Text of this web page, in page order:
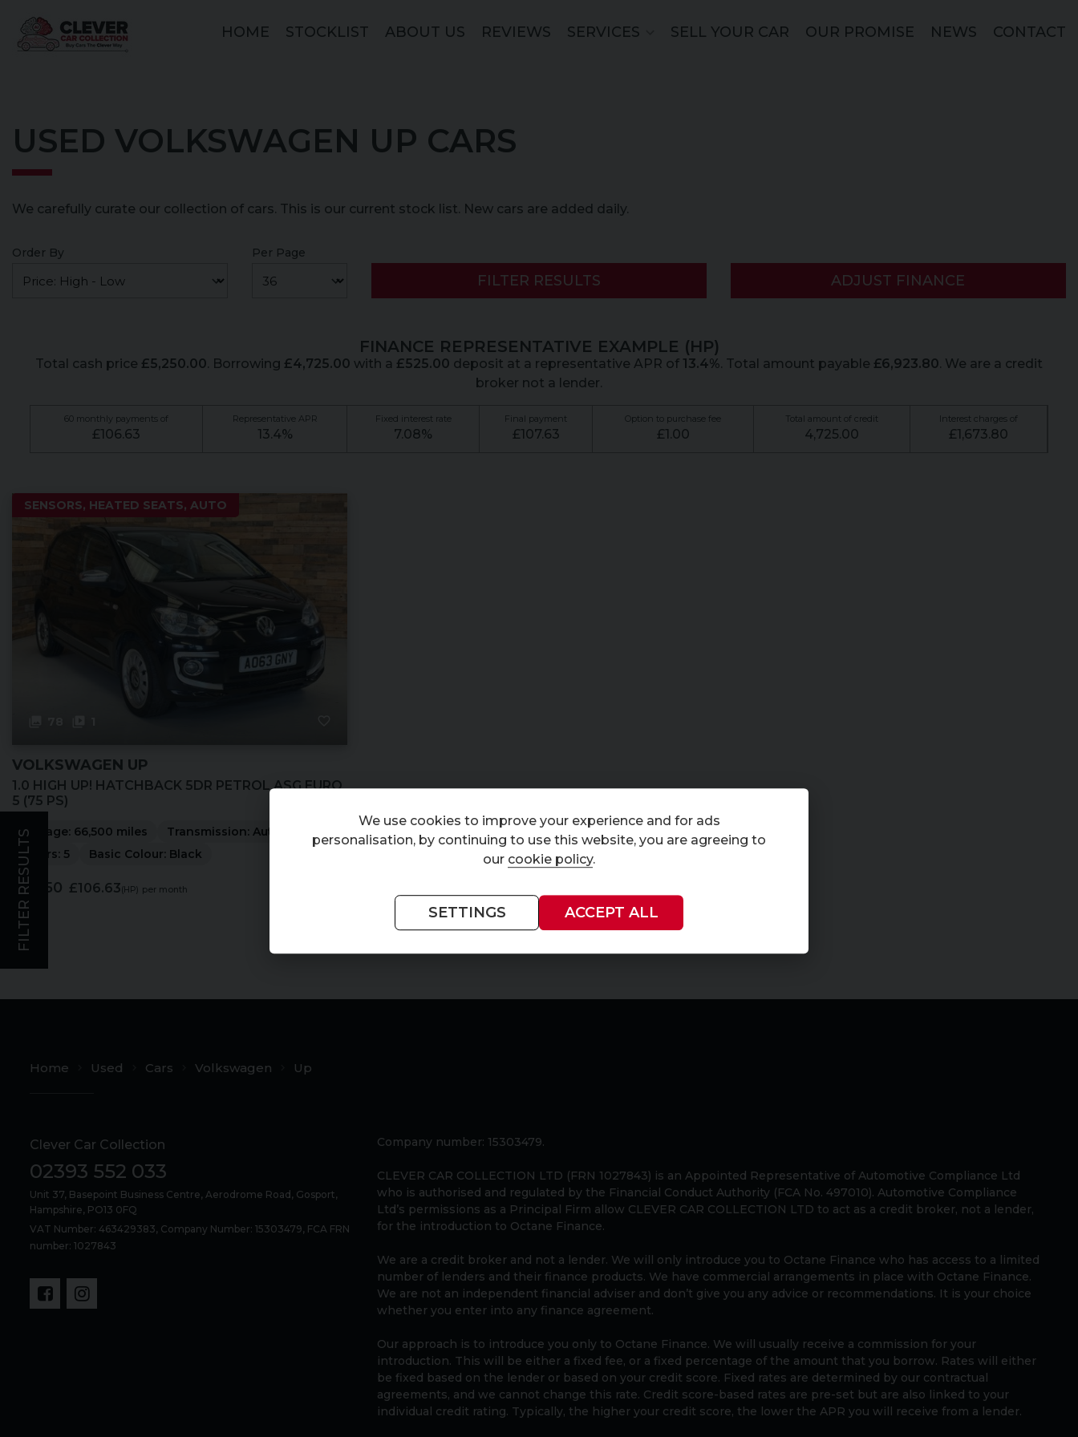
HOME STOCKLIST ABOUT US REVIEWS SERVICES SELL YOUR CAR OUR PROMISE NEWS CONTACT
USED VOLKSWAGEN UP CARS
We carefully curate our collection of cars. This is our current stock list. New cars are added daily.
Order By Per Page
FILTER RESULTS ADJUST FINANCE
FINANCE REPRESENTATIVE EXAMPLE (HP)
Total cash price £5,250.00. Borrowing £4,725.00 with a £525.00 deposit at a representative APR of 13.4%. Total amount payable £6,923.80. We are a credit
broker not a lender.
60 monthly payments of Representative APR Fixed interest rate Final payment Option to purchase fee Total amount of credit Interest charges of
£106.63 13.4% 7.08% £107.63 £1.00 4,725.00 £1,673.80
SENSORS, HEATED SEATS, AUTO
VOLKSWAGEN UP
1.0 HIGH UP! HATCHBACK 5DR PETROL ASG EURO
5 (75 PS)
Mileage: 66,500 miles Transmission: Automatic
Doors: 5 Basic Colour: Black
£5,250 £106.63(HP) per month
Currently displaying1-1of1
FILTER RESULTS
Home Used Cars Volkswagen Up
Clever Car Collection
02393 552 033
Unit 37, Basepoint Business Centre Aerodrome Road Gosport
Hampshire PO13 0FQ
VAT Number: 463429383, Company Number: 15303479, FCA FRN
number: 1027843
Company number: 15303479.
CLEVER CAR COLLECTION LTD (FRN 1027843) is an Appointed Representative of Automotive Compliance Ltd
who is authorised and regulated by the Financial Conduct Authority (FCA No. 497010). Automotive Compliance
Ltd’s permissions as a Principal Firm allow CLEVER CAR COLLECTION LTD to act as a credit broker, not a lender,
for the introduction to Octane Finance.
We are a credit broker and not a lender. We will only introduce you to Octane Finance who has access to a limited
number of lenders and their finance products. We have commercial arrangements in place with Octane Finance.
We are not an independent financial adviser and don’t give you any advice or recommendations. It is your choice
whether you enter into any finance agreement.
Our approach is to introduce you only to Octane Finance. We will usually receive a commission for your
introduction. This will be either a fixed fee, or a fixed percentage of the amount that you borrow. Rates will either
be fixed based on the lender or based on your credit score. Fixed rates are determined by our contractual
agreements, and we cannot change this rate. Credit score-based rates are pre-set but are also linked to your
individual credit rating. Typically, the higher your credit score, the lower the APR you will receive from a lender.
We use cookies to improve your experience and for ads
personalisation, by continuing to use this website, you are agreeing to
our cookie policy.
SETTINGS ACCEPT ALL